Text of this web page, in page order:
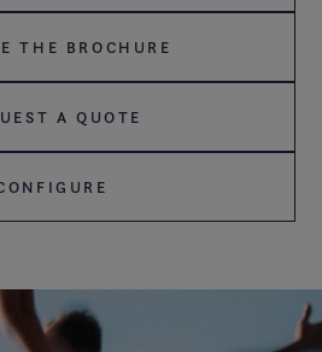
THE BROCHURE
A QUOTE